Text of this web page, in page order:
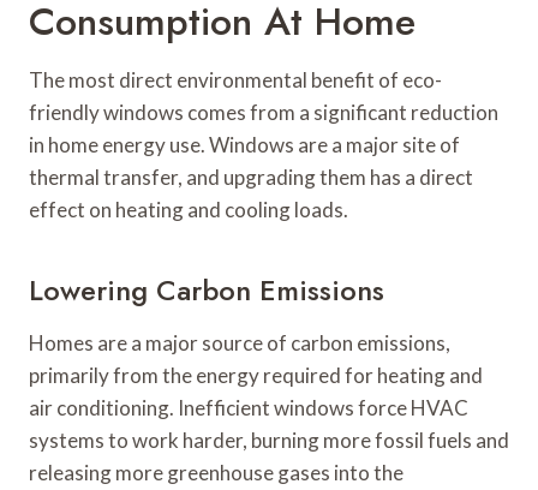
Consumption At Home
The most direct environmental benefit of eco-
friendly windows comes from a significant reduction
in home energy use. Windows are a major site of
thermal transfer, and upgrading them has a direct
effect on heating and cooling loads.
Lowering Carbon Emissions
Homes are a major source of carbon emissions,
primarily from the energy required for heating and
air conditioning. Inefficient windows force HVAC
systems to work harder, burning more fossil fuels and
releasing more greenhouse gases into the